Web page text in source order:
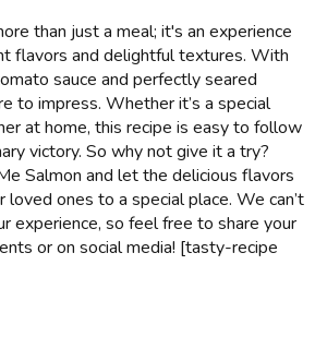
than just a meal; it's an experience
flavors and delightful textures. With
sauce and perfectly seared
to impress. Whether it’s a special
at home, this recipe is easy to follow
victory. So why not give it a try?
Salmon and let the delicious flavors
loved ones to a special place. We can’t
experience, so feel free to share your
or on social media! [tasty-recipe